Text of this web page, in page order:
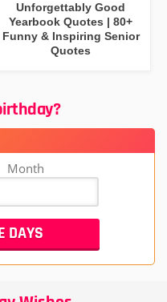
Unforgettably Good
Yearbook Quotes | 80+
Funny & Inspiring Senior
Quotes
Month